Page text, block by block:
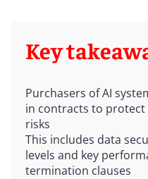
Key
Purchasers of AI
in contracts to protect
risks
This includes data
levels and key
termination clauses